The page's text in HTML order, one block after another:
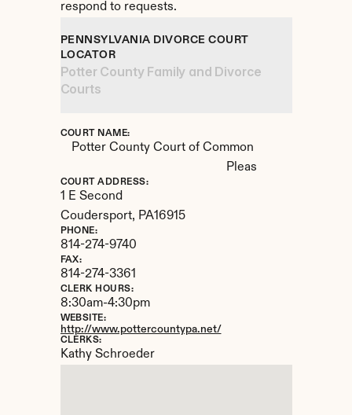
respond to requests.
PENNSYLVANIA DIVORCE COURT
LOCATOR
Potter County Family and Divorce
Courts
COURT NAME:
Potter County Court of Common
Pleas
COURT ADDRESS:
1 E Second
Coudersport, PA16915
PHONE:
814-274-9740
FAX:
814-274-3361
CLERK HOURS:
8:30am-4:30pm
WEBSITE:
http://www.pottercountypa.net/
CLERKS:
Kathy Schroeder